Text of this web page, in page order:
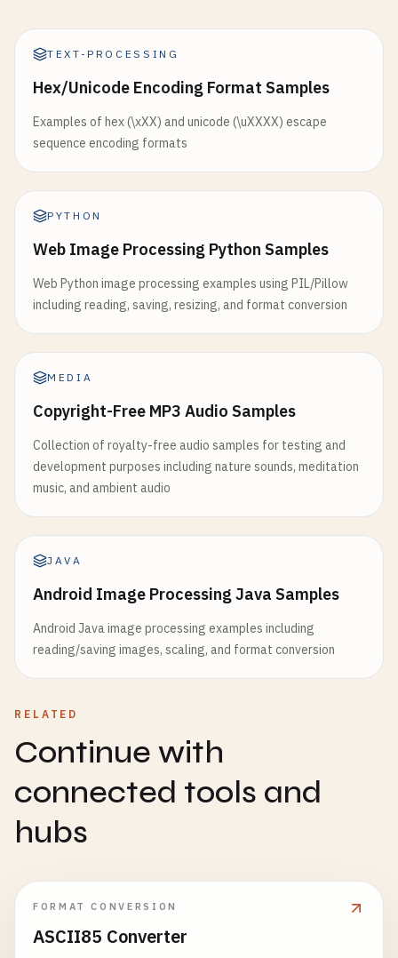
TEXT-PROCESSING
Hex/Unicode Encoding Format Samples
Examples of hex (\xXX) and unicode (\uXXXX) escape
sequence encoding formats
PYTHON
Web Image Processing Python Samples
Web Python image processing examples using PIL/Pillow
including reading, saving, resizing, and format conversion
MEDIA
Copyright-Free MP3 Audio Samples
Collection of royalty-free audio samples for testing and
development purposes including nature sounds, meditation
music, and ambient audio
JAVA
Android Image Processing Java Samples
Android Java image processing examples including
reading/saving images, scaling, and format conversion
RELATED
Continue with
connected tools and
hubs
FORMAT CONVERSION
ASCII85 Converter